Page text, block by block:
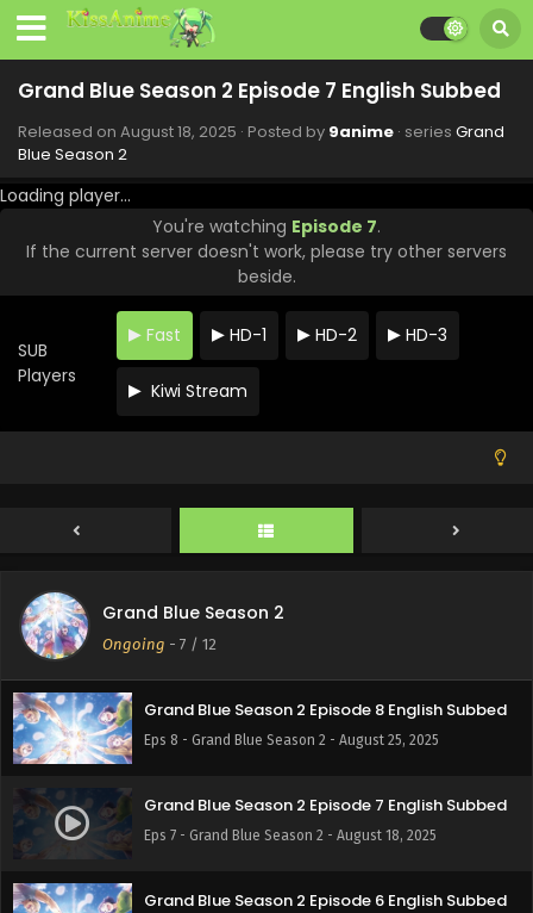
Grand Blue Season 2 Episode 7 English Subbed
Released on August 18, 2025 · Posted by 9anime · series Grand
Blue Season 2
Loading player...
You're watching Episode 7.
If the current server doesn't work, please try other servers
beside.
SUB
Players
Fast HD-1 HD-2 HD-3
Kiwi Stream
Grand Blue Season 2
Ongoing - 7 / 12
Grand Blue Season 2 Episode 12 English Subbed
Eps 12 - Grand Blue Season 2 - September 22, 2025
Grand Blue Season 2 Episode 10 English Subbed
Eps 10 - Grand Blue Season 2 - September 8, 2025
Grand Blue Season 2 Episode 9 English Subbed
Eps 9 - Grand Blue Season 2 - September 1, 2025
Grand Blue Season 2 Episode 8 English Subbed
Eps 8 - Grand Blue Season 2 - August 25, 2025
Grand Blue Season 2 Episode 7 English Subbed
Eps 7 - Grand Blue Season 2 - August 18, 2025
Grand Blue Season 2 Episode 6 English Subbed